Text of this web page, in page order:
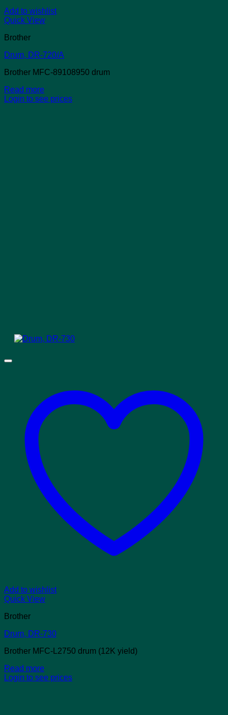
Add to wishlist
Quick View
Brother
Drum, DR-720/A
Brother MFC-89108950 drum
Read more
Login to see prices
Add to wishlist
Quick View
Brother
Drum, DR-730
Brother MFC-L2750 drum (12K yield)
Read more
Login to see prices